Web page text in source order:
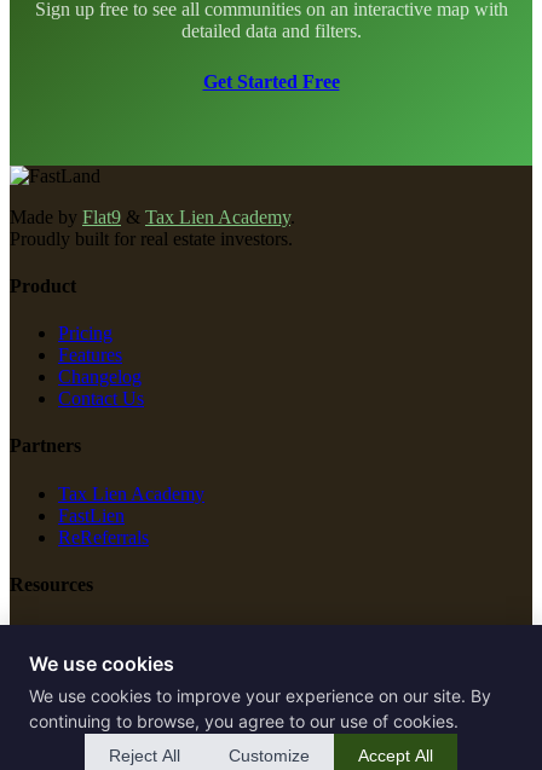
Sign up free to see all communities on an interactive map with
detailed data and filters.
Get Started Free
Made by Flat9 & Tax Lien Academy.
Proudly built for real estate investors.
Product
Pricing
Features
Changelog
Contact Us
Partners
Tax Lien Academy
FastLien
ReReferrals
Resources
New Construction
Free Tools
Legal
Terms of Service
We use cookies
We use cookies to improve your experience on our site. By
continuing to browse, you agree to our use of cookies.
Reject All Customize Accept All